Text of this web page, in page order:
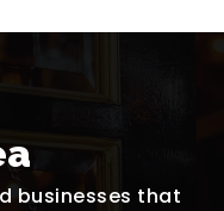
5businesses that